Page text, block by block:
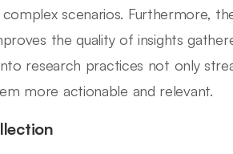
scenarios. Furthermore,
the quality of insights
research practices not only
more actionable and relevant.